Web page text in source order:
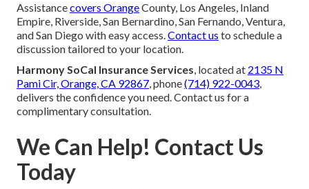
Assistancecovers OrangeCounty, Los Angeles, Inland
Empire, Riverside, San Bernardino, San Fernando, Ventura,
and San Diego with easy access.Contact us to schedule a
discussion tailored to your location.
Harmony SoCal Insurance Services, located at 2135 N
Pami Cir, Orange, CA 92867, phone(714) 922-0043,
delivers the confidence you need. Contact us for a
complimentary consultation.
We Can Help! Contact Us
Today